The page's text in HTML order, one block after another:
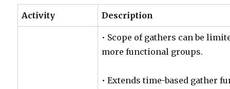
Activity Description
• Scope of gathers can be
more functional groups.
• Extends time-based gather